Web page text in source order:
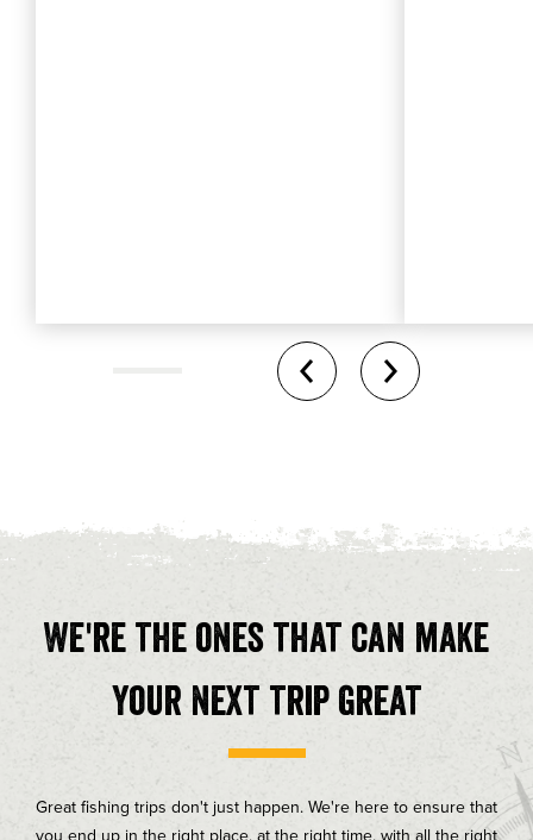
We're the ones that can make
your next trip great
Great fishing trips don't just happen. We're here to ensure that